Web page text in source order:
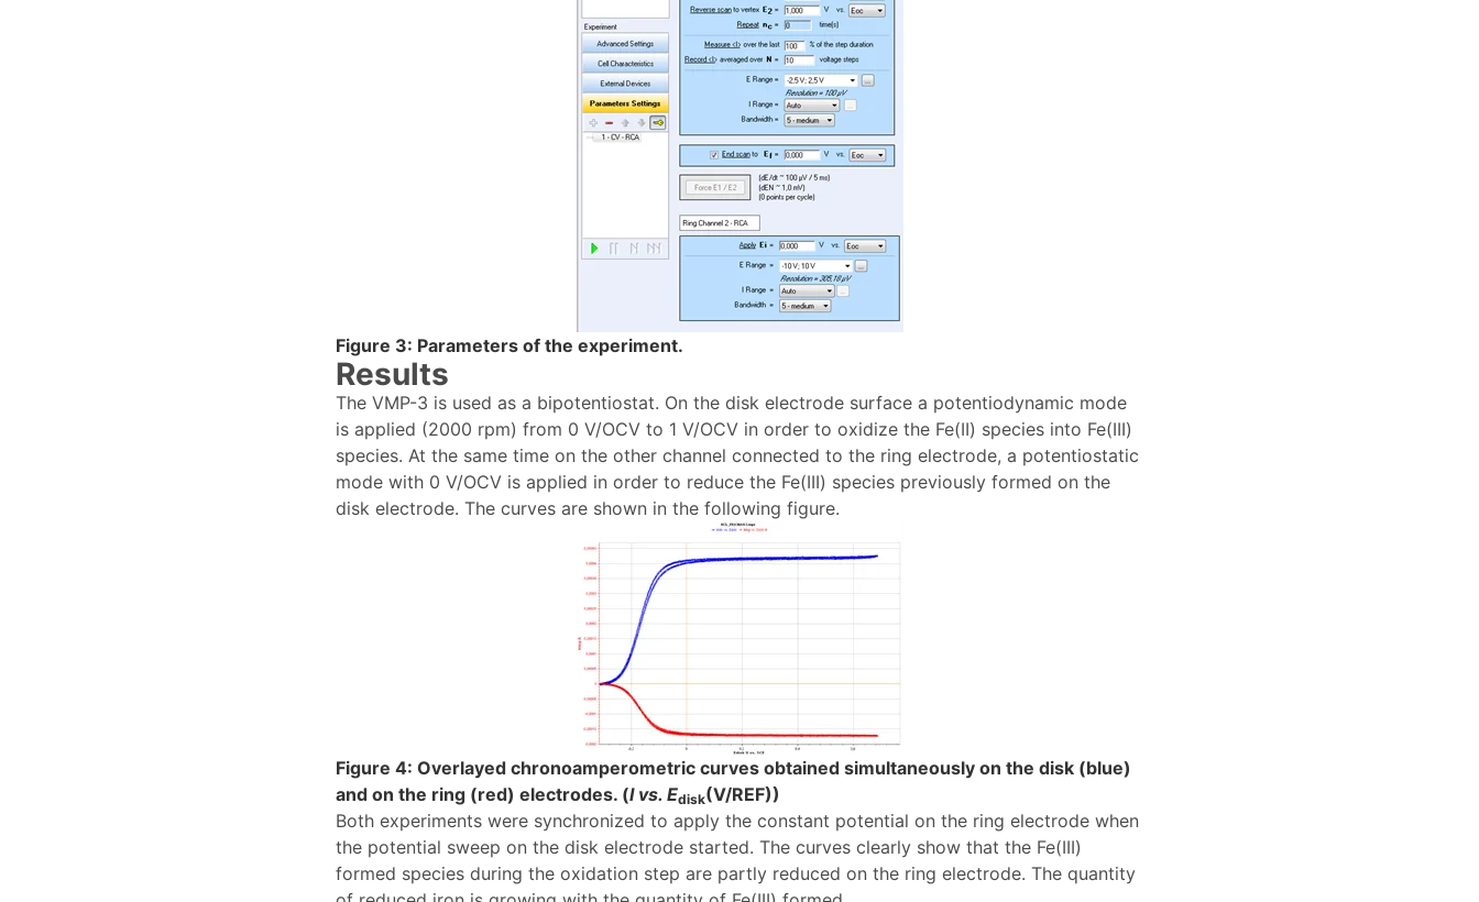
Figure 3: Parameters of the experiment.
Results
The VMP-3 is used as a bipotentiostat. On the disk electrode surface a potentiodynamic mode
is applied (2000 rpm) from 0 V/OCV to 1 V/OCV in order to oxidize the Fe(II) species into Fe(III)
species. At the same time on the other channel connected to the ring electrode, a potentiostatic
mode with 0 V/OCV is applied in order to reduce the Fe(III) species previously formed on the
disk electrode. The curves are shown in the following figure.
Figure 4: Overlayed chronoamperometric curves obtained simultaneously on the disk (blue)
and on the ring (red) electrodes. (I vs. Edisk(V/REF))
Both experiments were synchronized to apply the constant potential on the ring electrode when
the potential sweep on the disk electrode started. The curves clearly show that the Fe(III)
formed species during the oxidation step are partly reduced on the ring electrode. The quantity